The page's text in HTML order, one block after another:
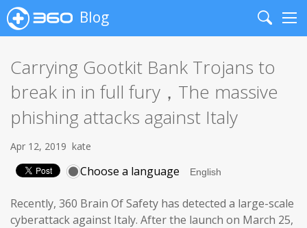
Blog
Search
Carrying Gootkit Bank Trojans to
break in in full fury，The massive
phishing attacks against Italy
Apr 12, 2019 kate
Choose a language
Recently, 360 Brain Of Safety has detected a large-scale
cyberattack against Italy. After the launch on March 25,